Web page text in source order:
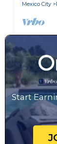
Mexico City
Start